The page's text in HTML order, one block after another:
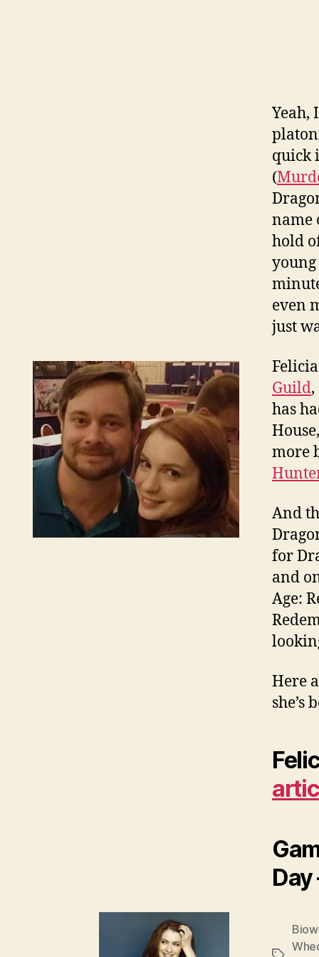
Yeah,
quick
(
name
hold
even
just
Guild
has
more
And
for
and
Age:
Here
she’s
Day